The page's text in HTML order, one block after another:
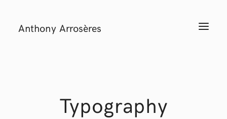
T
Anthony Arrosères
Typography